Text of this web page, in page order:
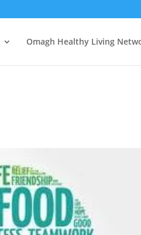
Omagh Healthy Living